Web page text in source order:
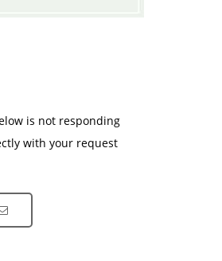
is not responding
with your request